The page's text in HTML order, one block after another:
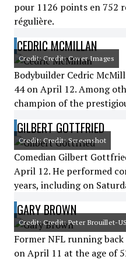
pour 1126 points en 752
régulière.
CEDRIC MCMILLAN
Credit: Credit: Cover Images
Bodybuilder Cedric
44 on April 12. Among
champion of the
GILBERT GOTTFRIED
Credit: Credit: Screenshot
Comedian Gilbert
April 12. He performed
years, including on
GARY BROWN
Credit: Credit: Peter Brouillet-
Former NFL running
on April 11 at the age of